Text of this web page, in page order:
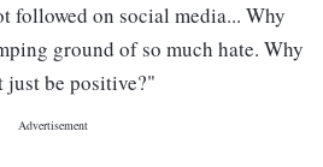
followed on social media... Why
ground of so much hate. Why
just be positive?"